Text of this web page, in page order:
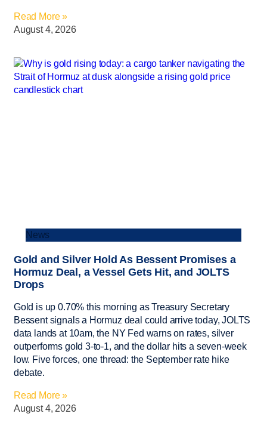
Read More »
August 4, 2026
News
Gold and Silver Hold As Bessent Promises a
Hormuz Deal, a Vessel Gets Hit, and JOLTS
Drops
Gold is up 0.70% this morning as Treasury Secretary
Bessent signals a Hormuz deal could arrive today, JOLTS
data lands at 10am, the NY Fed warns on rates, silver
outperforms gold 3-to-1, and the dollar hits a seven-week
low. Five forces, one thread: the September rate hike
debate.
Read More »
August 4, 2026